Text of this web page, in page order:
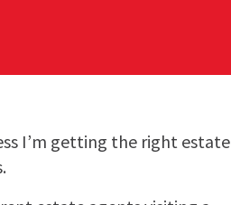
I’m getting the right estate